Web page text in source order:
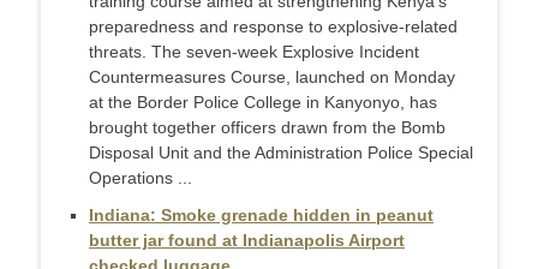
preparedness and response to explosive-related
threats. The seven-week Explosive Incident
Countermeasures Course, launched on Monday
at the Border Police College in Kanyonyo, has
brought together officers drawn from the Bomb
Disposal Unit and the Administration Police Special
Operations ...
Indiana: Smoke grenade hidden in peanut
butter jar found at Indianapolis Airport